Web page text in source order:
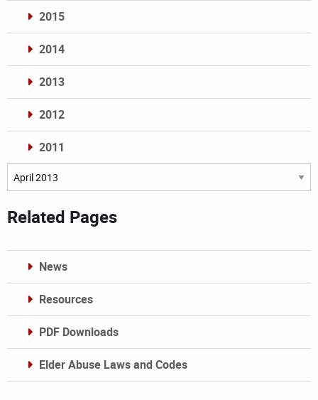
2015
2014
2013
2012
2011
Archives
Related Pages
News
Resources
PDF Downloads
Elder Abuse Laws and Codes